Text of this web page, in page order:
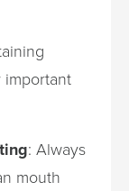
important
: Always
mouth